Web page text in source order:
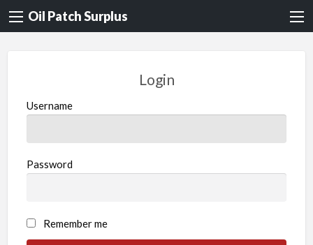
Oil Patch Surplus
Login
Username
Password
Remember me